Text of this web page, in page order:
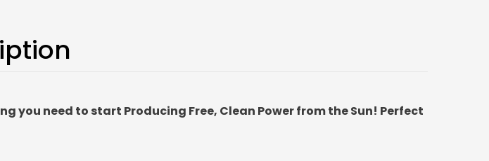
you need to start Producing Free, Clean Power from the Sun! Perfect